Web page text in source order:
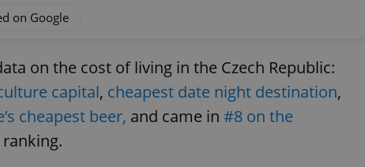
on Google
on the cost of living in the Czech Republic:
capital, cheapest date night destination,
cheapest beer, and came in #8 on the